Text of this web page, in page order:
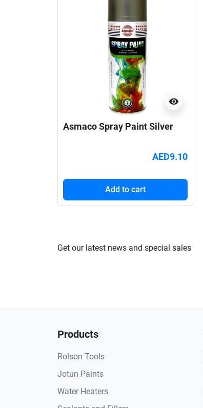
visibility
Asmaco Spray Paint Silver
AED9.10
Add to cart
Get our latest news and special sales
Products
Rolson Tools
Jotun Paints
Water Heaters